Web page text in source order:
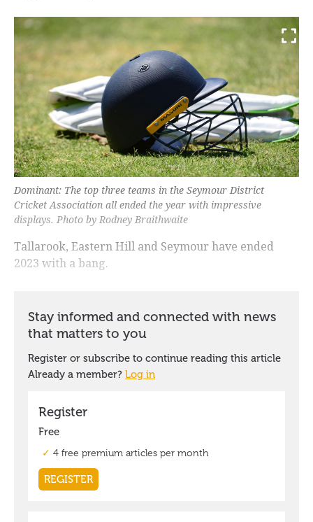
Dominant: The top three teams in the Seymour District
Cricket Association all ended the year with impressive
displays. Photo by Rodney Braithwaite
Tallarook, Eastern Hill and Seymour have ended
2023 with a bang.